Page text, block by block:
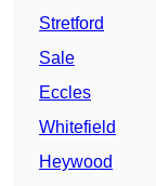
Stretford
Sale
Eccles
Whitefield
Heywood